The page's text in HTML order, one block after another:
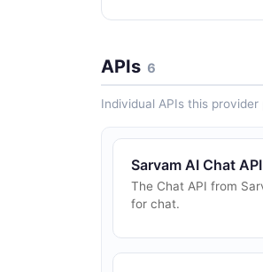
APIs 6
Individual APIs this
Sarvam AI Chat API
The Chat API from
for chat.